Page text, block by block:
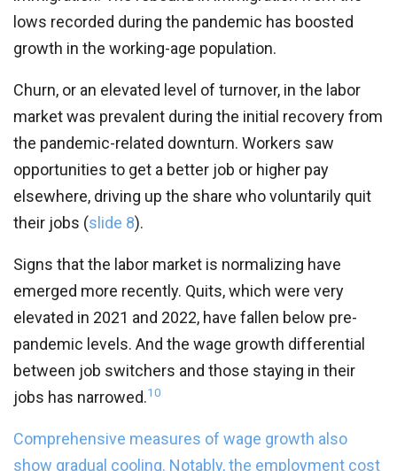
lows recorded during the pandemic has boosted
growth in the working-age population.
Churn, or an elevated level of turnover, in the labor
market was prevalent during the initial recovery from
the pandemic-related downturn. Workers saw
opportunities to get a better job or higher pay
elsewhere, driving up the share who voluntarily quit
their jobs (slide 8).
Signs that the labor market is normalizing have
emerged more recently. Quits, which were very
elevated in 2021 and 2022, have fallen below pre-
pandemic levels. And the wage growth differential
between job switchers and those staying in their
jobs has narrowed.10
Comprehensive measures of wage growth also
show gradual cooling. Notably, the employment cost